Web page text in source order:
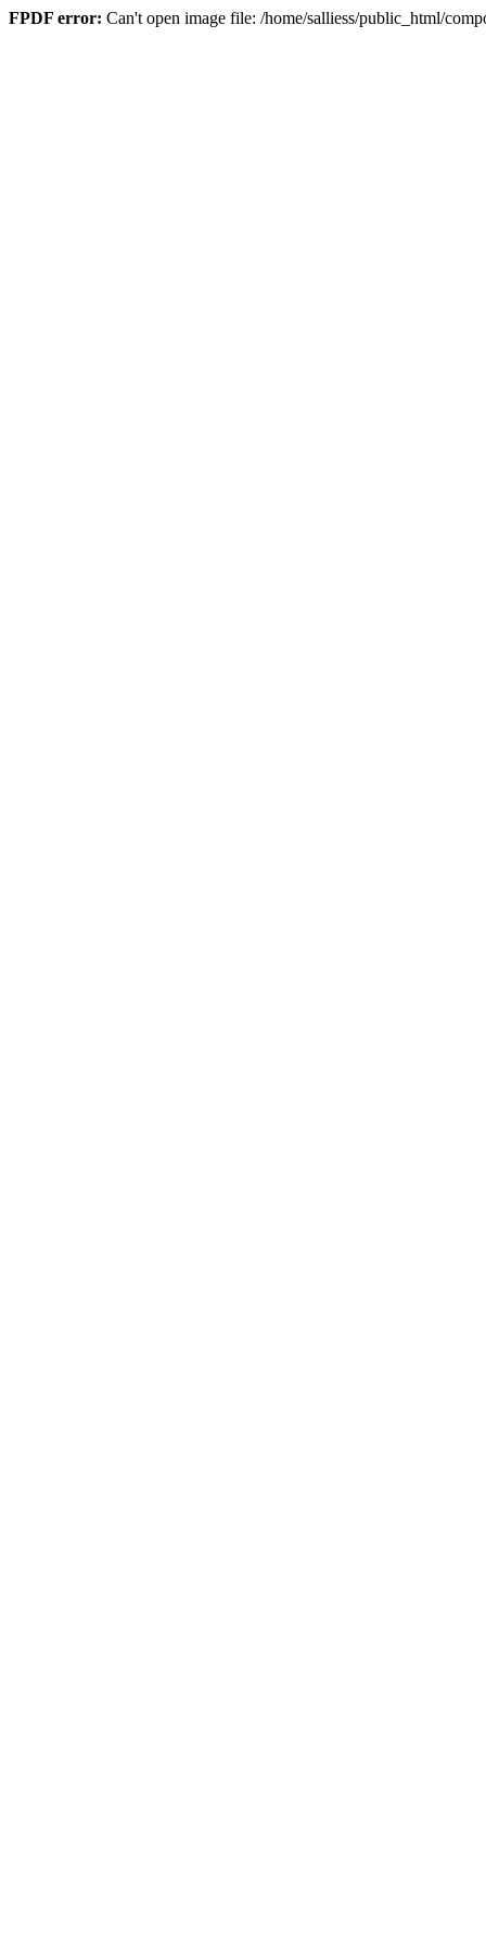
FPDF error: Can't open image file: /home/salliess/public_html/